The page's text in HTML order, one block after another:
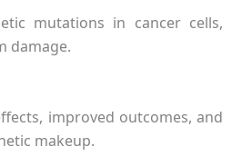
mutations in cancer cells,
damage.
improved outcomes, and
makeup.